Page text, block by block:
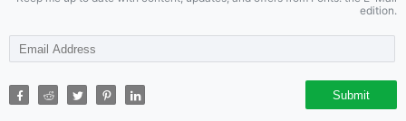
grants
edition.
Submit